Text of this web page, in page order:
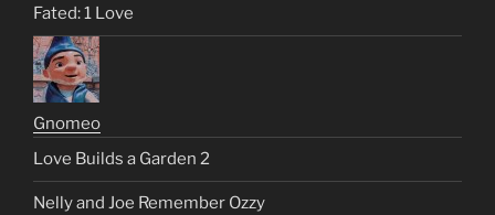
Fated: 1 Love
Gnomeo
Love Builds a Garden 2
Nelly and Joe Remember Ozzy